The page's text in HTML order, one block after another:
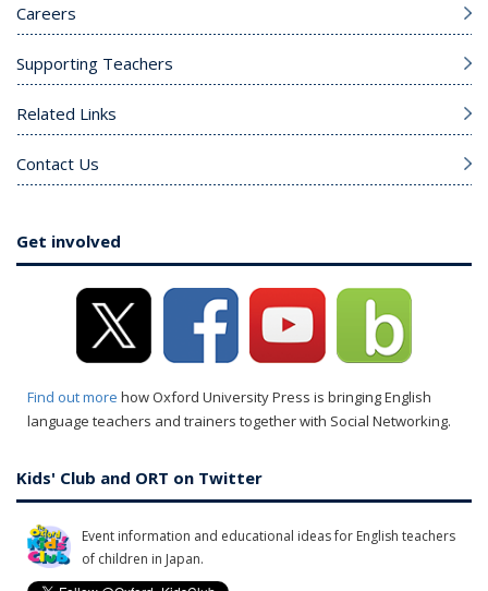
Careers
Supporting Teachers
Related Links
Contact Us
Get involved
Find out more how Oxford University Press is bringing English
language teachers and trainers together with Social Networking.
Kids' Club and ORT on Twitter
Event information and educational ideas for English teachers
of children in Japan.